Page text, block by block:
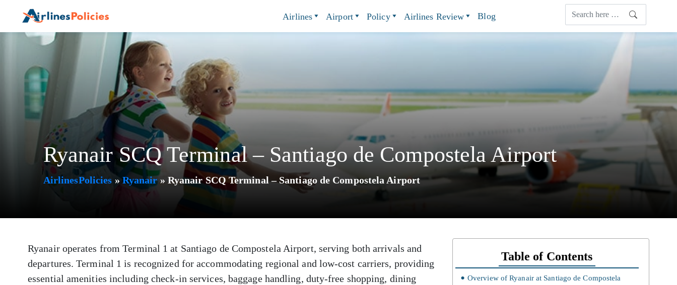
content
Airlines Airport Policy Airlines Review Blog
Ryanair SCQ Terminal – Santiago de Compostela Airport
AirlinesPolicies » Ryanair» Ryanair SCQ Terminal – Santiago de Compostela Airport
Ryanair operates from Terminal 1 at Santiago de Compostela Airport, serving both arrivals and
departures. Terminal 1 is recognized for accommodating regional and low-cost carriers, providing
essential amenities including check-in services, baggage handling, duty-free shopping, dining
Table of Contents
Overview of Ryanair at Santiago de Compostela